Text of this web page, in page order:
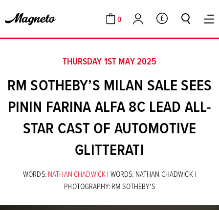
Cart
0
Account GBP
THURSDAY 1ST MAY 2025
RM SOTHEBY’S MILAN SALE SEES
PININ FARINA ALFA 8C LEAD ALL-
STAR CAST OF AUTOMOTIVE
GLITTERATI
WORDS:NATHAN CHADWICK| WORDS: NATHAN CHADWICK |
PHOTOGRAPHY: RM SOTHEBY'S